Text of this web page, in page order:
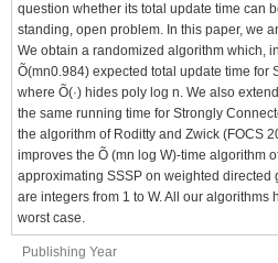
question whether its total update time can
standing, open problem. In this paper, we
We obtain a randomized algorithm which,
Õ(mn0.984) expected total update time for
where Õ(·) hides poly log n. We also
the same running time for Strongly
the algorithm of Roditty and Zwick (FOCS
improves the Õ (mn log W)-time algorithm
approximating SSSP on weighted directed
are integers from 1 to W. All our algorithms
worst case.
Publishing Year